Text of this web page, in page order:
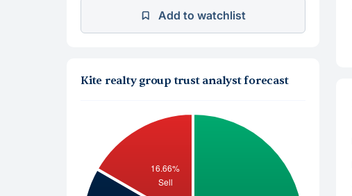
Add to watchlist
Kite realty group trust analyst forecast